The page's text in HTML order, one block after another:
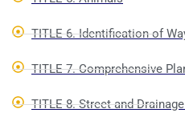
TITLE 6. Identification of
TITLE 7. Comprehensive
TITLE 8. Street and